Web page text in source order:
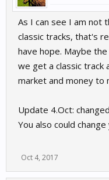
As I can see I am not
classic tracks, that's
have hope. Maybe
we get a classic track
market and money to
Update 4.Oct:
You also could
Oct 4, 2017